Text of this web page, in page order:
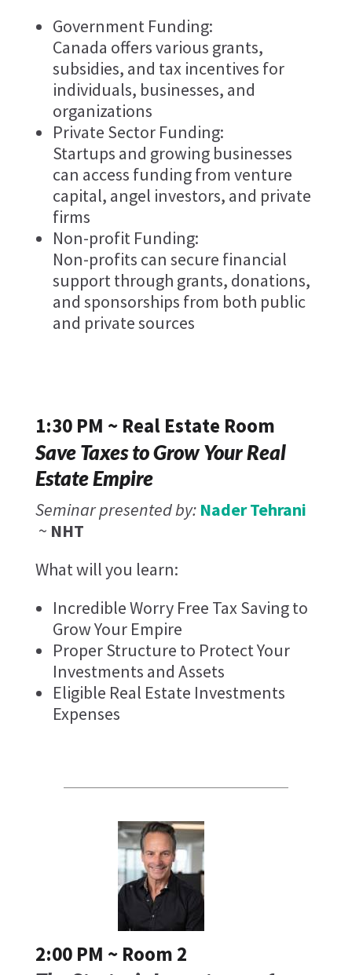
Government Funding:
Canada offers various grants,
subsidies, and tax incentives for
individuals, businesses, and
organizations
Private Sector Funding:
Startups and growing businesses
can access funding from venture
capital, angel investors, and private
firms
Non-profit Funding:
Non-profits can secure financial
support through grants, donations,
and sponsorships from both public
and private sources
1:30 PM ~ Real Estate Room
Save Taxes to Grow Your Real
Estate Empire
Seminar presented by: Nader Tehrani
~ NHT
What will you learn:
Incredible Worry Free Tax Saving to
Grow Your Empire
Proper Structure to Protect Your
Investments and Assets
Eligible Real Estate Investments
Expenses
2:00 PM ~ Room 2